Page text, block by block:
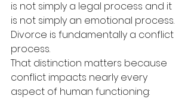
is not simply a legal process and it
is not simply an emotional process.
Divorce is fundamentally a conflict
process.
That distinction matters because
conflict impacts nearly every
aspect of human functioning: